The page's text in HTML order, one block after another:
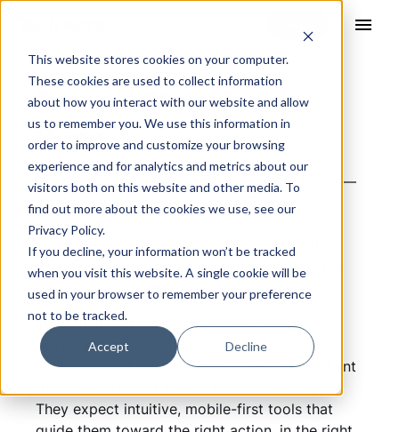
This website stores cookies on your computer.
These cookies are used to collect information
about how you interact with our website and allow
us to remember you. We use this information in
order to improve and customize your browsing
experience and for analytics and metrics about our
visitors both on this website and other media. To
find out more about the cookies we use, see our
Privacy Policy.
If you decline, your information won’t be tracked
when you visit this website. A single cookie will be
used in your browser to remember your preference
not to be tracked.
Accept Decline
menu
Digital UX for Field
Reps
For field reps, digital experience isn’t a bonus—
it’s the frontline interface of their entire job.
Whether they’re completing onboarding,
accessing sales tools, or tracking goals, the
usability of your systems directly impacts rep
behavior, engagement, and performance.
In 2025, direct selling organizations are
rethinking user experience (UX) through a
performance lens. Reps don’t have time to hunt
They expect intuitive, mobile-first tools that